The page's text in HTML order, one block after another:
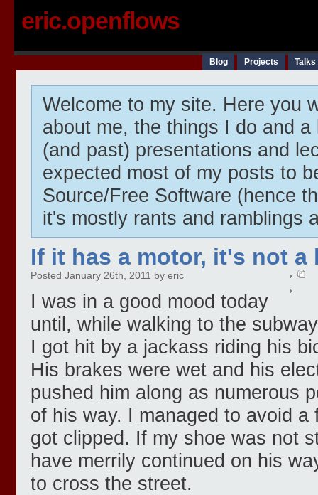
eric.openflows
Blog Projects
Welcome to my site. Here you
about me, the things I do and
(and past) presentations and
expected most of my posts to
Source/Free Software (hence
it's mostly rants and ramblings
If it has a motor, it's not a
Posted January 26th, 2011 by eric
I was in a good mood today
until, while walking to the
I got hit by a jackass riding his
His brakes were wet and his
pushed him along as numerous
of his way. I managed to avoid
got clipped. If my shoe was not
have merrily continued on his
to cross the street.